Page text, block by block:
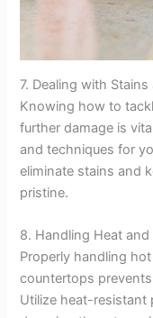
7. Dealing with
Knowing how to
further damage is
and techniques for
eliminate stains and
pristine.
8. Handling Heat
Properly handling
countertops
Utilize heat-resistant